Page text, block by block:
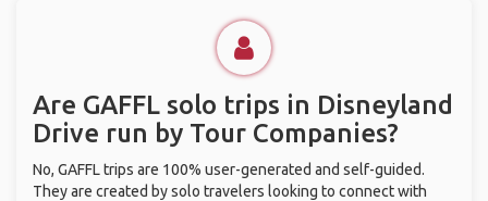
Are GAFFL solo trips in Disneyland
Drive run by Tour Companies?
No, GAFFL trips are 100% user-generated and self-guided.
They are created by solo travelers looking to connect with